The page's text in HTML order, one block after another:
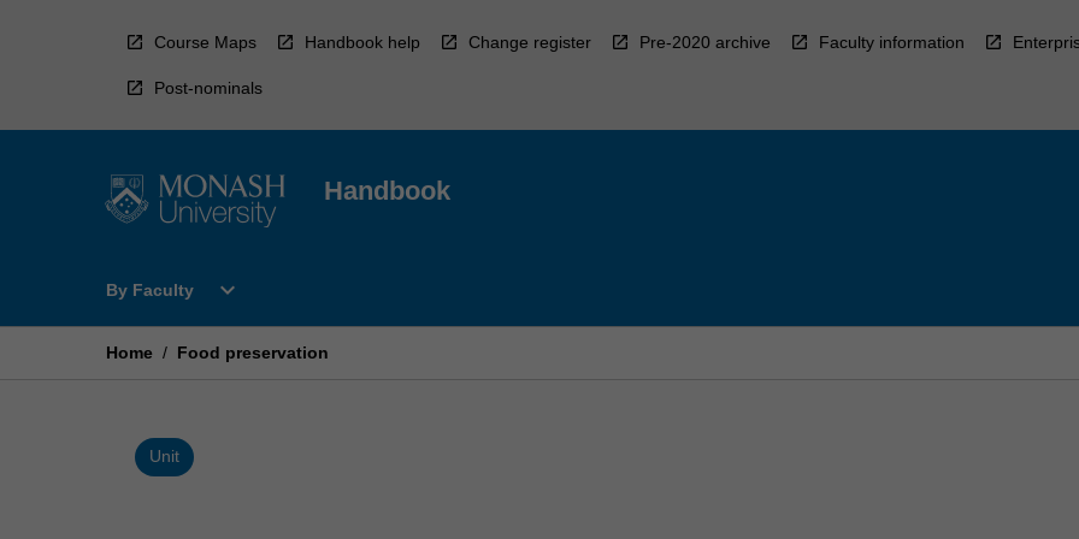
Course Maps Handbook help Change register Pre-2020 archive Faculty information
Post-nominals
Handbook
By Faculty
Open
Faculty
expand_more
Home / Food preservation
Unit